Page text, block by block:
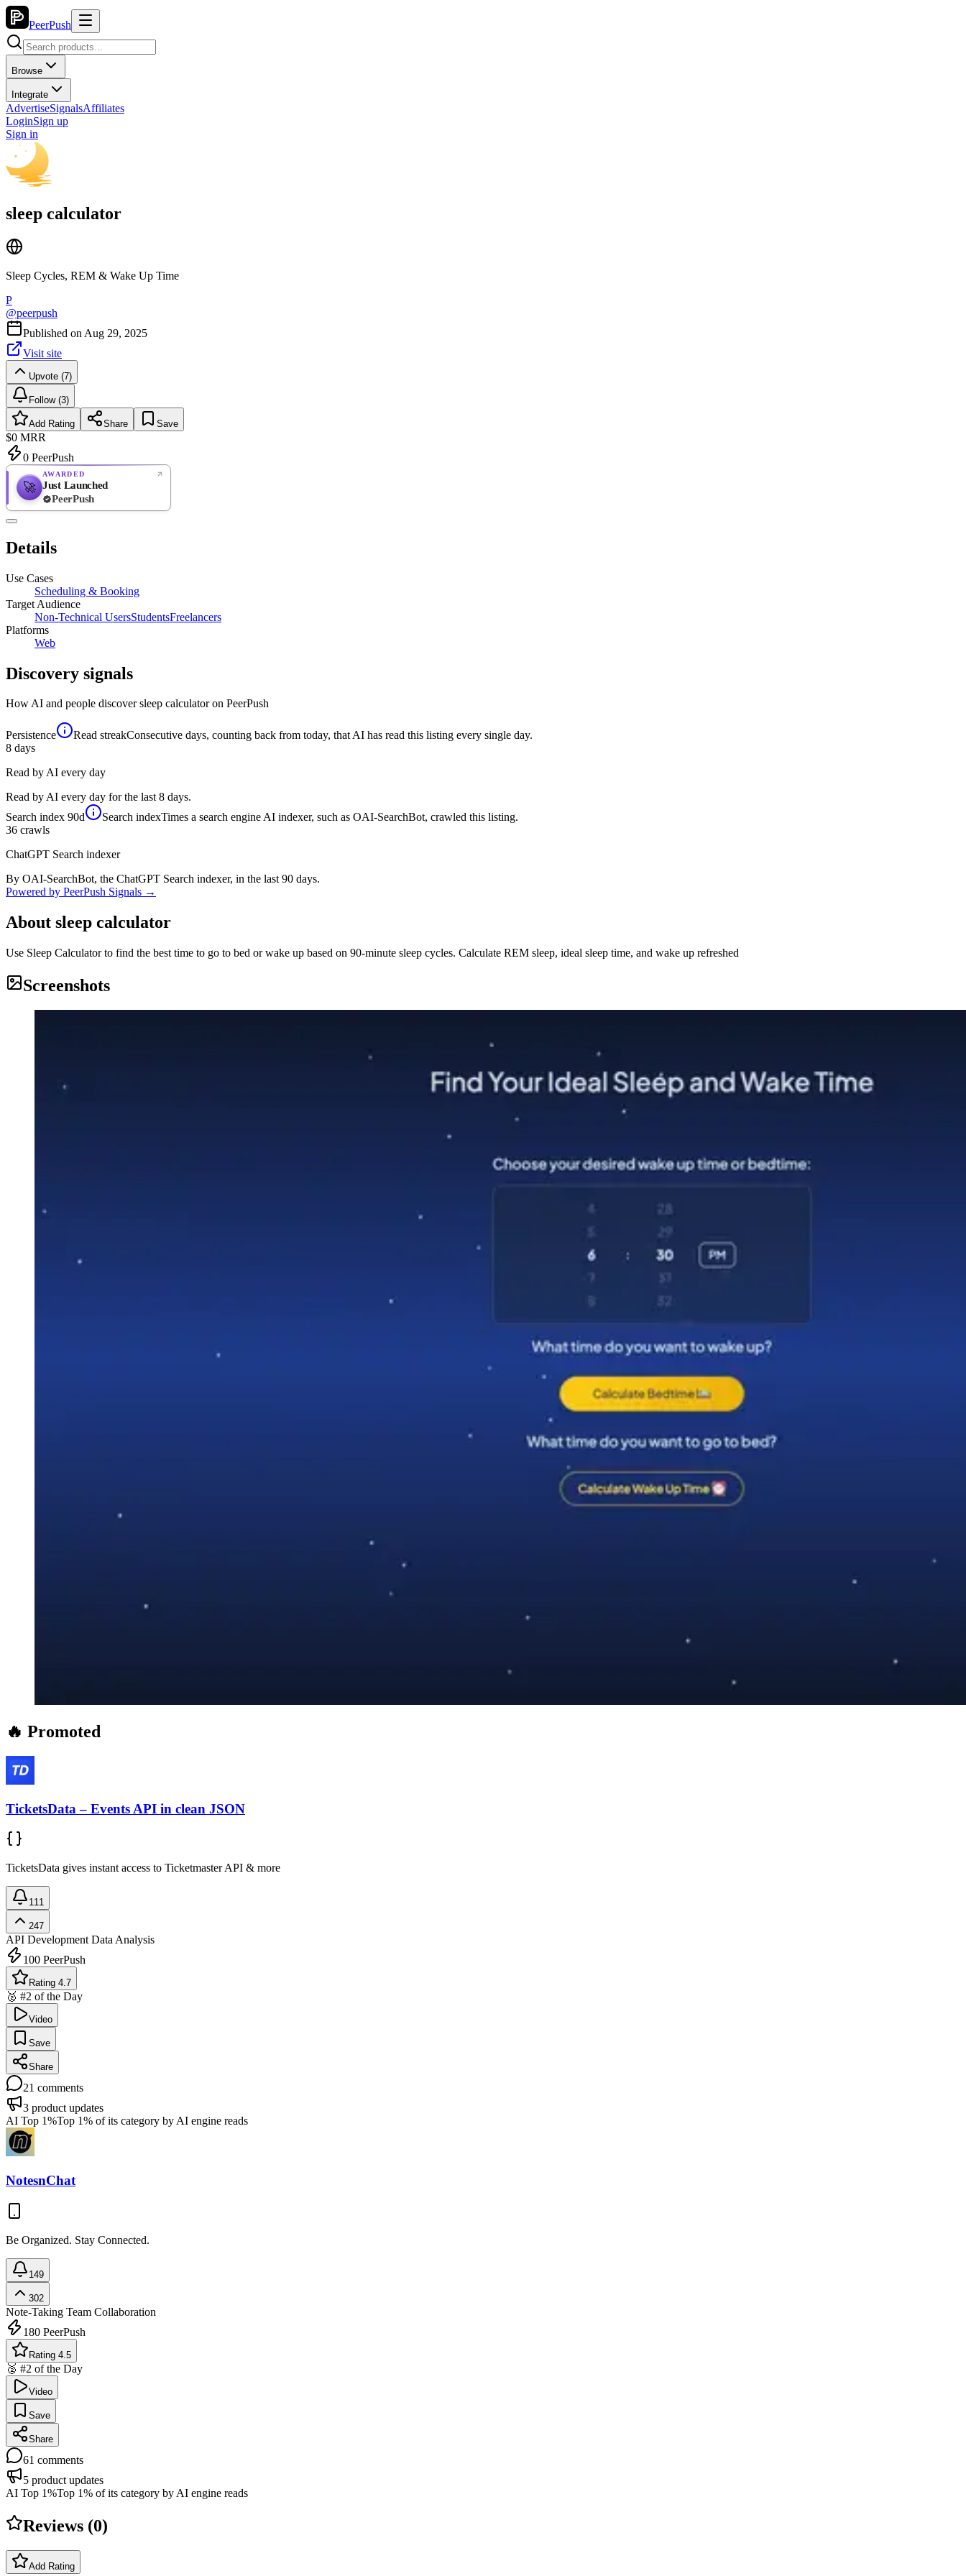
PeerPush
Browse
Integrate
AdvertiseSignalsAffiliates
LoginSign up
Sign in
sleep calculator
Sleep Cycles, REM & Wake Up Time
P
@peerpush
Published on Aug 29, 2025
Visit site
Upvote (7)
Follow (3)
Add Rating Share Save
$0 MRR
0 PeerPush
🚀
AWARDED
Just Launched
PeerPush
Details
Use Cases
Scheduling & Booking
Target Audience
Non-Technical UsersStudentsFreelancers
Platforms
Web
Discovery signals
How AI and people discoversleep calculatoron PeerPush
Persistence Read streakConsecutive days, counting back from today, that AI has read this listing every single day.
8 days
Read by AI every day
Read by AI every day for the last 8 days.
Search index 90d Search indexTimes a search engine AI indexer, such as OAI-SearchBot, crawled this listing.
36 crawls
ChatGPT Search indexer
By OAI-SearchBot, the ChatGPT Search indexer, in the last 90 days.
Powered by PeerPush Signals →
About sleep calculator
Use Sleep Calculator to find the best time to go to bed or wake up based on 90-minute sleep cycles. Calculate REM sleep, ideal sleep time, and wake up refreshed
Screenshots
🔥 Promoted
TicketsData – Events API in clean JSON
TicketsData gives instant access to Ticketmaster API & more
111
247
API Development Data Analysis
100 PeerPush
Rating 4.7
🥈 #2 of the Day
Video
Save
Share
21 comments
3 product updates
AI Top 1%Top 1% of its category by AI engine reads
NotesnChat
Be Organized. Stay Connected.
149
302
Note-Taking Team Collaboration
180 PeerPush
Rating 4.5
🥈 #2 of the Day
Video
Save
Share
61 comments
5 product updates
AI Top 1%Top 1% of its category by AI engine reads
Reviews (0)
Add Rating